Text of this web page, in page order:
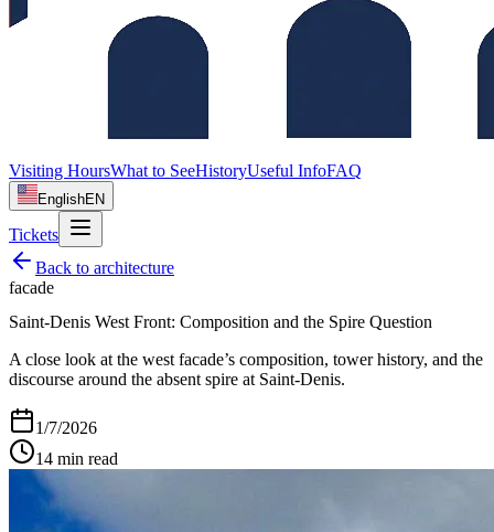
Visiting HoursWhat to SeeHistoryUseful InfoFAQ
EnglishEN
Tickets
Back to architecture
facade
Saint‑Denis West Front: Composition and the Spire Question
A close look at the west facade’s composition, tower history, and the
discourse around the absent spire at Saint‑Denis.
1/7/2026
14 min read